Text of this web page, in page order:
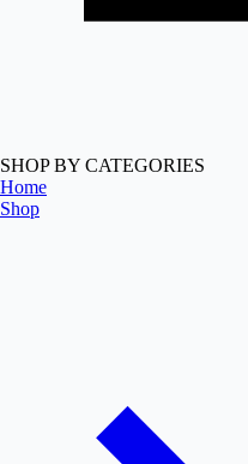
SHOP BY CATEGORIES
Home
Shop